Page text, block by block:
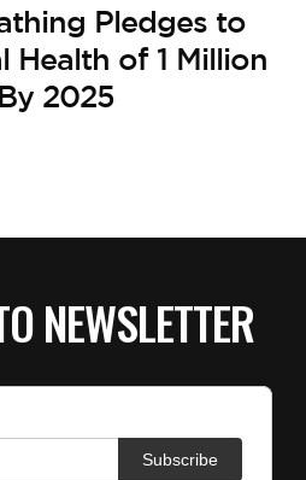
Pledges to
Health of 1 Million
2025
NEWSLETTER